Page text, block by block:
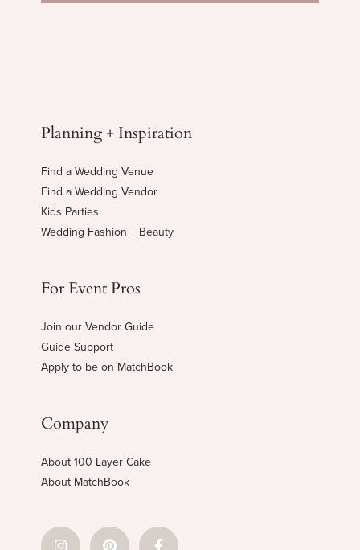
Planning + Inspiration
Find a Wedding Venue
Find a Wedding Vendor
Kids Parties
Wedding Fashion + Beauty
For Event Pros
Join our Vendor Guide
Guide Support
Apply to be on MatchBook
Company
About 100 Layer Cake
About MatchBook